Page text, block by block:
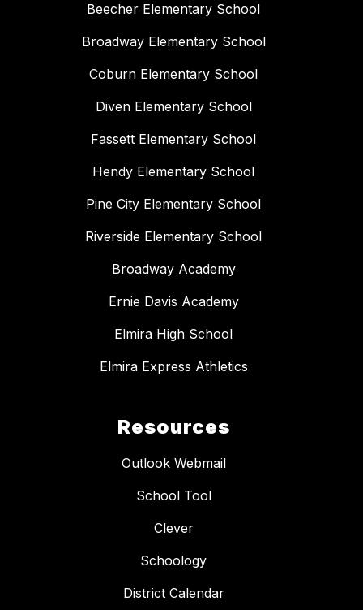
Beecher Elementary School
Broadway Elementary School
Coburn Elementary School
Diven Elementary School
Fassett Elementary School
Hendy Elementary School
Pine City Elementary School
Riverside Elementary School
Broadway Academy
Ernie Davis Academy
Elmira High School
Elmira Express Athletics
Resources
Outlook Webmail
School Tool
Clever
Schoology
District Calendar